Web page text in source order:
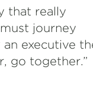
that really
journey
executive
go together.”